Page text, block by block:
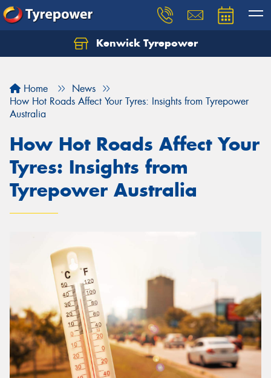
Kenwick Tyrepower
Home
News
How Hot Roads Affect Your Tyres: Insights from Tyrepower
Australia
How Hot Roads Affect Your
Tyres: Insights from
Tyrepower Australia
Let us know what you need, and our team will
Send